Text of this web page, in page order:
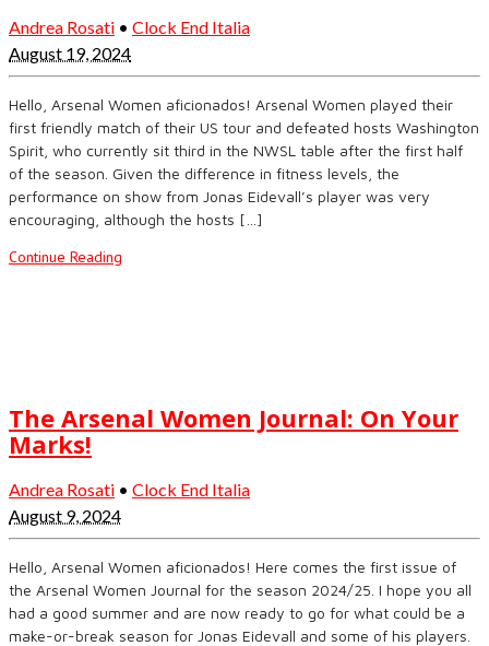
Andrea Rosati • Clock End Italia
August 19, 2024
Hello, Arsenal Women aficionados! Arsenal Women played their
first friendly match of their US tour and defeated hosts Washington
Spirit, who currently sit third in the NWSL table after the first half
of the season. Given the difference in fitness levels, the
performance on show from Jonas Eidevall’s player was very
encouraging, although the hosts […]
Continue Reading
The Arsenal Women Journal: On Your
Marks!
Andrea Rosati • Clock End Italia
August 9, 2024
Hello, Arsenal Women aficionados! Here comes the first issue of
the Arsenal Women Journal for the season 2024/25. I hope you all
had a good summer and are now ready to go for what could be a
make-or-break season for Jonas Eidevall and some of his players.